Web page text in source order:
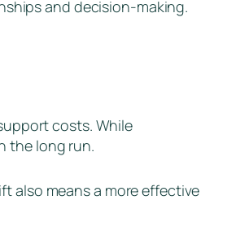
and decision-making.
costs. While
the long run.
also means a more effective